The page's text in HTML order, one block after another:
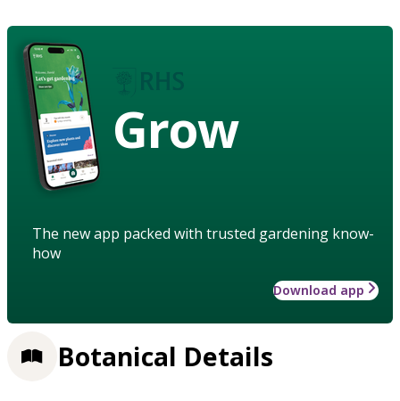
Grow
The new app packed with trusted gardening know-
how
Download app
Botanical Details